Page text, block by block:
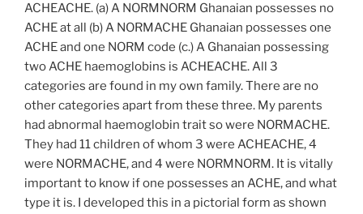
ACHEACHE. (a) A NORMNORM Ghanaian possesses no
ACHE at all (b) A NORMACHE Ghanaian possesses one
ACHE and one NORM code (c.) A Ghanaian possessing
two ACHE haemoglobins is ACHEACHE. All 3
categories are found in my own family. There are no
other categories apart from these three. My parents
had abnormal haemoglobin trait so were NORMACHE.
They had 11 children of whom 3 were ACHEACHE, 4
were NORMACHE, and 4 were NORMNORM. It is vitally
important to know if one possesses an ACHE, and what
type it is. I developed this in a pictorial form as shown